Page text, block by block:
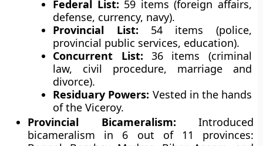
Federal List: 59 items (foreign affairs,
defense, currency, navy).
Provincial List: 54 items (police,
provincial public services, education).
Concurrent List: 36 items (criminal
law, civil procedure, marriage and
divorce).
Residuary Powers: Vested in the hands
of the Viceroy.
Provincial Bicameralism: Introduced
bicameralism in 6 out of 11 provinces: